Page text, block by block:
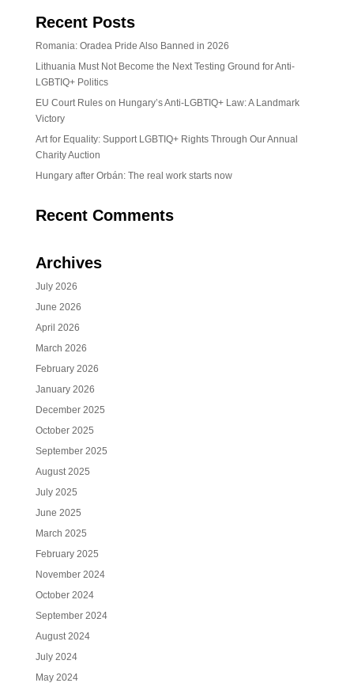
Recent Posts
Romania: Oradea Pride Also Banned in 2026
Lithuania Must Not Become the Next Testing Ground for Anti-
LGBTIQ+ Politics
EU Court Rules on Hungary’s Anti-LGBTIQ+ Law: A Landmark
Victory
Art for Equality: Support LGBTIQ+ Rights Through Our Annual
Charity Auction
Hungary after Orbán: The real work starts now
Recent Comments
Archives
July 2026
June 2026
April 2026
March 2026
February 2026
January 2026
December 2025
October 2025
September 2025
August 2025
July 2025
June 2025
March 2025
February 2025
November 2024
October 2024
September 2024
August 2024
July 2024
May 2024